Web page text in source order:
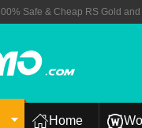
Safe & Cheap RS Gold
Home